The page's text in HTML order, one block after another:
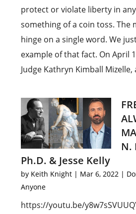
protect or violate liberty in
something of a coin toss. The
hinge on a single word. We
example of that fact. On April
Judge Kathryn Kimball Mizelle,
N.
Ph.D. & Jesse Kelly
by Keith Knight | Mar 6, 2022 |
Anyone
https://youtu.be/